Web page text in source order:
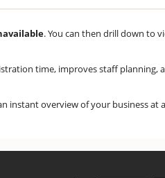
. You can then drill down to
time, improves staff planning,
instant overview of your business at